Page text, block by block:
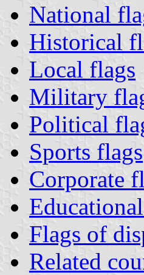
National
Historical
Local flags
Military
Political
Sports flags
Corporate
Flags of
Related